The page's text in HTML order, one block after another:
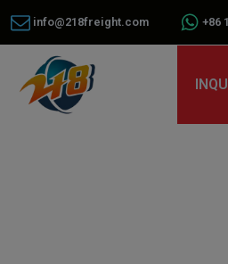
info@218freight.com +86